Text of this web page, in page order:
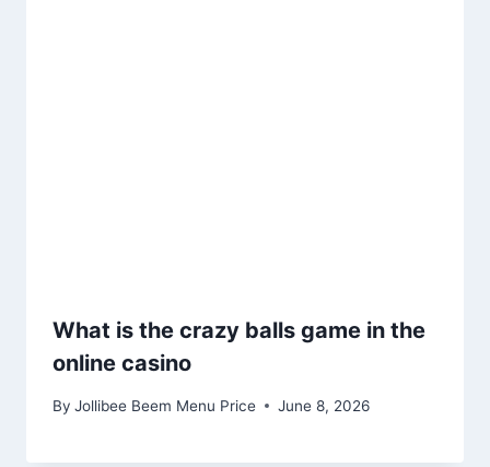
What is the crazy balls game in the
online casino
By Jollibee Beem Menu Price June 8, 2026